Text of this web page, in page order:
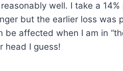
well. I take a
but the earlier loss was
affected when I am in
head I guess!